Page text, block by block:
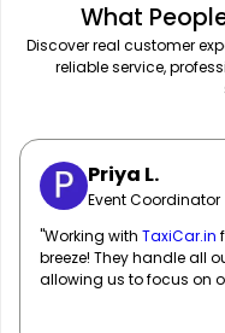
What
Discover real customer
reliable service,
Sarah M.
Marketing Manager
"TaxiCar.inhas been our
of well-maintained
our team travels in